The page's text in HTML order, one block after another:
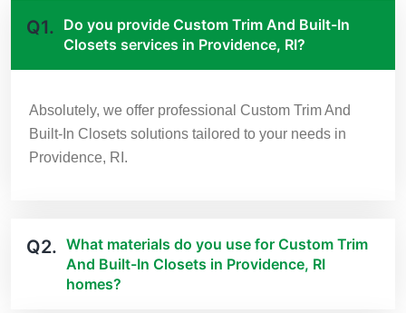
Q1. Do you provide Custom Trim And Built-In
Closets services in Providence, RI?
Absolutely, we offer professional Custom Trim And
Built-In Closets solutions tailored to your needs in
Providence, RI.
Q2. What materials do you use for Custom Trim
And Built-In Closets in Providence, RI
homes?